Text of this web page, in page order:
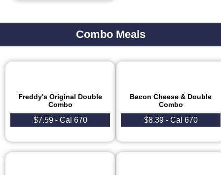
Combo Meals
Freddy's Original Double
Combo
$7.59 - Cal 670
Bacon Cheese & Double
Combo
$8.39 - Cal 670​